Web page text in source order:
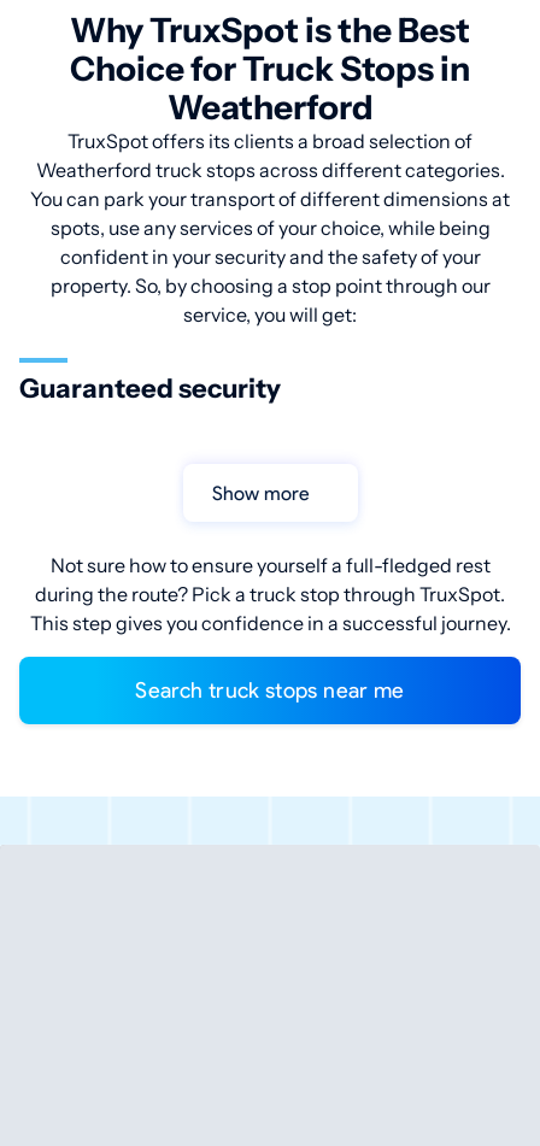
Why TruxSpot is the Best
Choice for Truck Stops in
Weatherford
TruxSpot offers its clients a broad selection of
Weatherford truck stops across different categories.
You can park your transport of different dimensions at
spots, use any services of your choice, while being
confident in your security and the safety of your
property. So, by choosing a stop point through our
service, you will get:
Guaranteed security
Show more
Not sure how to ensure yourself a full-fledged rest
during the route? Pick a truck stop through TruxSpot.
This step gives you confidence in a successful journey.
Search truck stops near me